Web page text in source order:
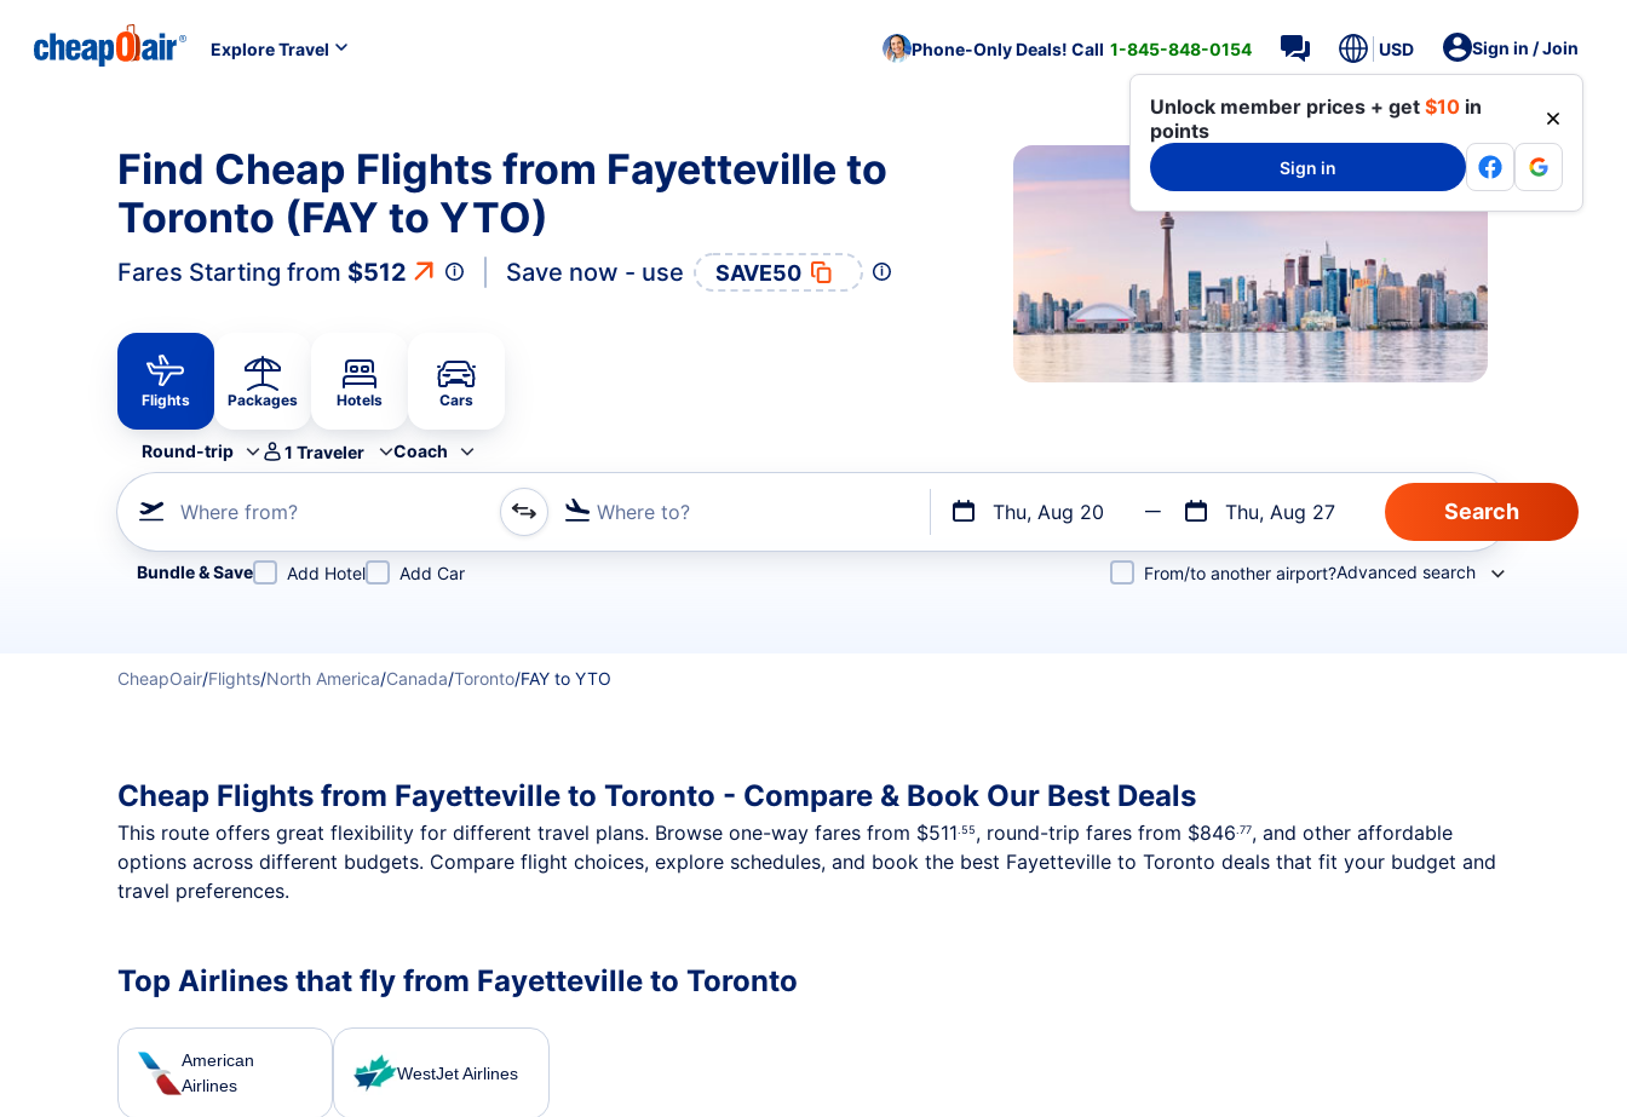
Explore Travel Phone-Only Deals! Call 1-845-848-0154 USD Sign in / Join
Unlock member prices + get $10 in
points
Sign in
Find Cheap Flights from Fayetteville to
Toronto (FAY to YTO)
Fares Starting from $512 Save now - use SAVE50
Flights Packages Hotels Cars
Round-trip 1 Traveler Coach
Where from? Where to? Thu, Aug 20 Thu, Aug 27
Refine your search by airline, by city or airport or direct flights
Bundle & Save Add Hotel Add Car From/to another airport?Advanced search
CheapOair/Flights/North America/Canada/Toronto/FAY to YTO
Cheap Flights from Fayetteville to Toronto - Compare & Book Our Best Deals
This route offers great flexibility for different travel plans. Browse one-way fares from $511.55, round-trip fares from $846.77, and other affordable
options across different budgets. Compare flight choices, explore schedules, and book the best Fayetteville to Toronto deals that fit your budget and
travel preferences.
Top Airlines that fly from Fayetteville to Toronto
American
Airlines
WestJet Airlines